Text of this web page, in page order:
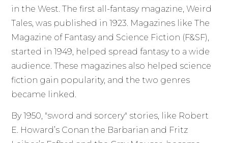
in the West. The first all-fantasy magazine, Weird
Tales, was published in 1923. Magazines like The
Magazine of Fantasy and Science Fiction (F&SF),
started in 1949, helped spread fantasy to a wide
audience. These magazines also helped science
fiction gain popularity, and the two genres
became linked.
By 1950, "sword and sorcery" stories, like Robert
E. Howard’s Conan the Barbarian and Fritz